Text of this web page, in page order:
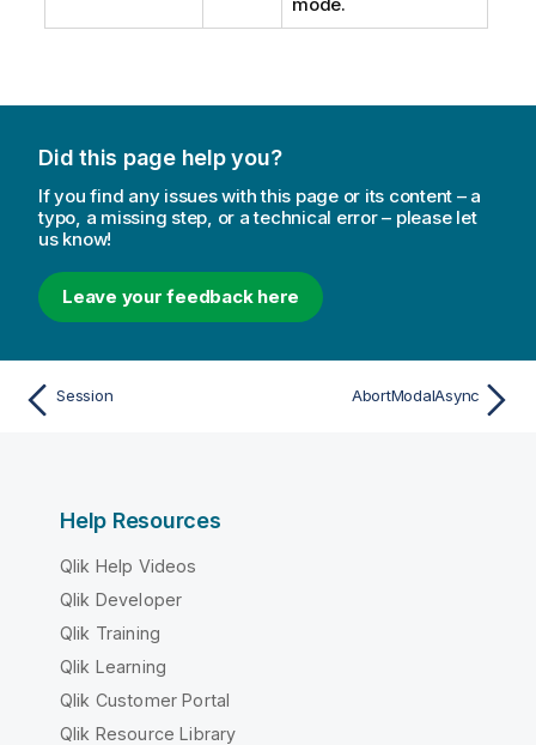
Did this page help you?
If you find any issues with this page or its content – a
typo, a missing step, or a technical error – please let
us know!
Leave your feedback here
Session AbortModalAsync
Help Resources
Qlik Help Videos
Qlik Developer
Qlik Training
Qlik Learning
Qlik Customer Portal
Qlik Resource Library